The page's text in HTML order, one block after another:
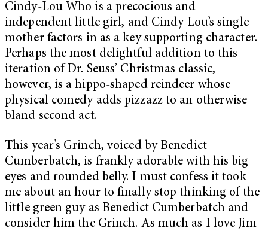
Cindy-Lou Who is a precocious and
independent little girl, and Cindy Lou’s single
mother factors in as a key supporting character.
Perhaps the most delightful addition to this
iteration of Dr. Seuss’ Christmas classic,
however, is a hippo-shaped reindeer whose
physical comedy adds pizzazz to an otherwise
bland second act.
This year’s Grinch, voiced by Benedict
Cumberbatch, is frankly adorable with his big
eyes and rounded belly. I must confess it took
me about an hour to finally stop thinking of the
little green guy as Benedict Cumberbatch and
consider him the Grinch. As much as I love Jim